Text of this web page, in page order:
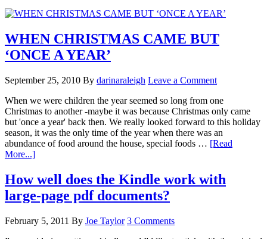
WHEN CHRISTMAS CAME BUT
‘ONCE A YEAR’
September 25, 2010 By darinaraleigh Leave a Comment
When we were children the year seemed so long from one
Christmas to another -maybe it was because Christmas only came
but 'once a year' back then. We really looked forward to this holiday
season, it was the only time of the year when there was an
abundance of food around the house, special foods … [Read
More...]
How well does the Kindle work with
large-page pdf documents?
February 5, 2011 By Joe Taylor 3 Comments